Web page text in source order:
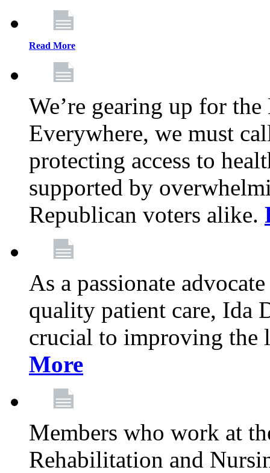
Read More
We’re gearing up for
Everywhere, we must
protecting access to
supported by
Republican voters alike.
As a passionate
quality patient care, Ida
crucial to improving
More
Members who work at
Rehabilitation and